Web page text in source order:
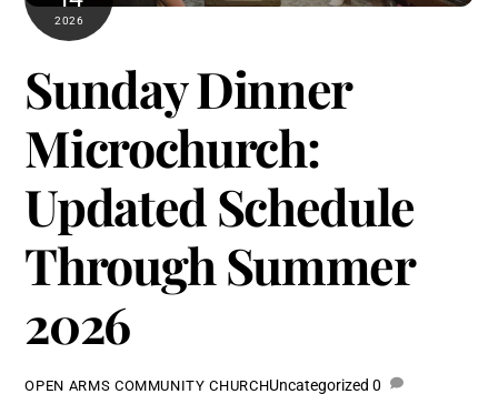
2026
Sunday Dinner
Microchurch:
Updated Schedule
Through Summer
2026
OPEN ARMS COMMUNITY CHURCHUncategorized 0